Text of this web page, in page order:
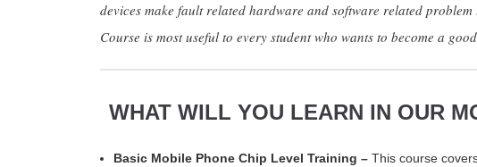
devices make fault related hardware and software related
Course is most useful to every student who wants to become a
WHAT WILL YOU LEARN IN OUR
Basic Mobile Phone Chip Level Training – This course